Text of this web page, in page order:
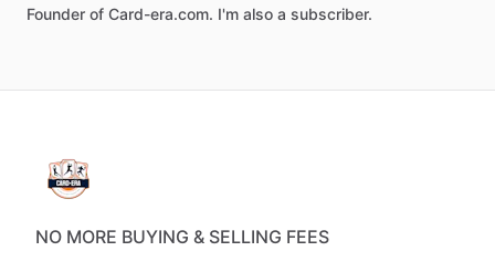
Founder of Card-era.com. I'm also a subscriber.
NO MORE BUYING & SELLING FEES